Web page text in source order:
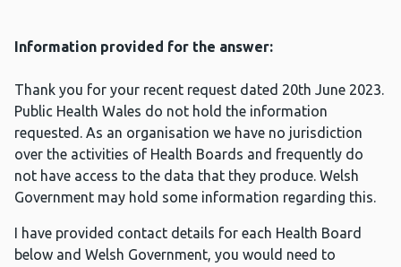
Information provided for the answer:
Thank you for your recent request dated 20th June 2023.
Public Health Wales do not hold the information
requested. As an organisation we have no jurisdiction
over the activities of Health Boards and frequently do
not have access to the data that they produce. Welsh
Government may hold some information regarding this.
I have provided contact details for each Health Board
below and Welsh Government, you would need to